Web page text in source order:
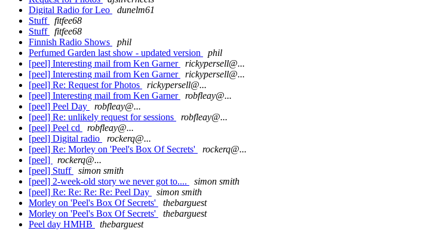
Digital Radio for Leo
dunelm61
Stuff
fitfee68
Stuff
fitfee68
Finnish Radio Shows
phil
Perfumed Garden last show - updated version
phil
[peel] Interesting mail from Ken Garner
rickypersell@...
[peel] Interesting mail from Ken Garner
rickypersell@...
[peel] Re: Request for Photos
rickypersell@...
[peel] Interesting mail from Ken Garner
robfleay@...
[peel] Peel Day
robfleay@...
[peel] Re: unlikely request for sessions
robfleay@...
[peel] Peel cd
robfleay@...
[peel] Digital radio
rockerq@...
[peel] Re: Morley on 'Peel's Box Of Secrets'
rockerq@...
[peel]
rockerq@...
[peel] Stuff
simon smith
[peel] 2-week-old story we never got to....
simon smith
[peel] Re: Re: Re: Re: Peel Day
simon smith
Morley on 'Peel's Box Of Secrets'
thebarguest
Morley on 'Peel's Box Of Secrets'
thebarguest
Peel day HMHB
thebarguest